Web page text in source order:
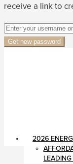
receive a link to
Get new password
2026